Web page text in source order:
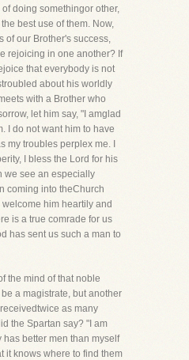
doing somethingor other,
best use of them. Now,
of our Brother's success,
rejoicing in one another? If
that everybody is not
about his worldly
with a Brother who
let him say, "I amglad
I do not want him to have
my troubles perplex me. I
I bless the Lord for his
we see an especially
coming into theChurch
him heartily and
is a true comrade for us
has sent us such a man to
the mind of that noble
a magistrate, but another
as many
the Spartan say? "I am
has better men than myself
it knows where to find them